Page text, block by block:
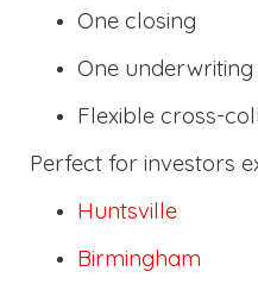
One closing
One
Flexible cross-
Perfect for investors
Huntsville
Birmingham